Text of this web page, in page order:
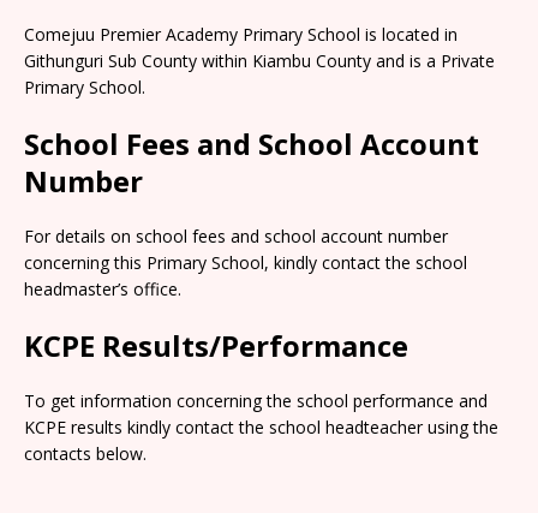
Comejuu Premier Academy Primary School is located in
Githunguri Sub County within Kiambu County and is a Private
Primary School.
School Fees and School Account
Number
For details on school fees and school account number
concerning this Primary School, kindly contact the school
headmaster’s office.
KCPE Results/Performance
To get information concerning the school performance and
KCPE results kindly contact the school headteacher using the
contacts below.